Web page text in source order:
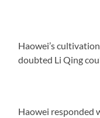
Haowei’s
doubted Li Qing
Haowei responded